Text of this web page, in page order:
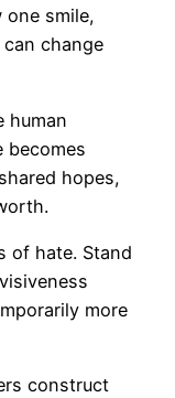
one smile,
change
human
becomes
hopes,
of hate. Stand
more
construct